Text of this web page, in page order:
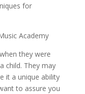
for
Academy
they were
child. They may
it a unique ability
to assure you